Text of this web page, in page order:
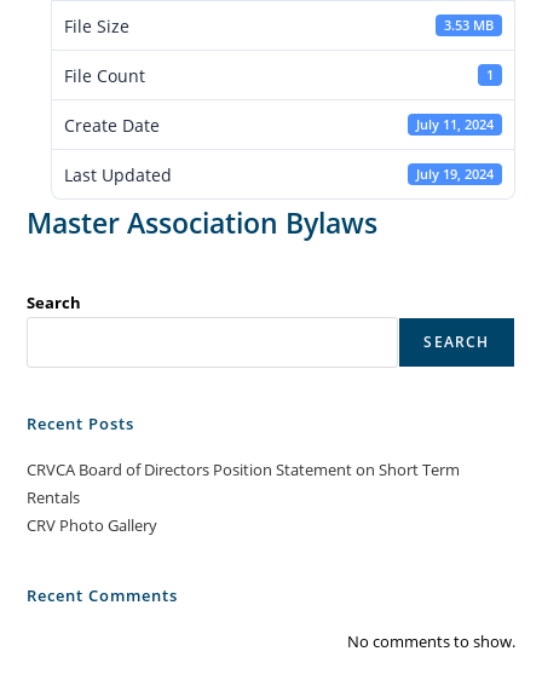
File Size 3.53 MB
File Count 1
Create Date July 11, 2024
Last Updated July 19, 2024
Master Association Bylaws
Search
SEARCH
Recent Posts
CRVCA Board of Directors Position Statement on Short Term
Rentals
CRV Photo Gallery
Recent Comments
No comments to show.